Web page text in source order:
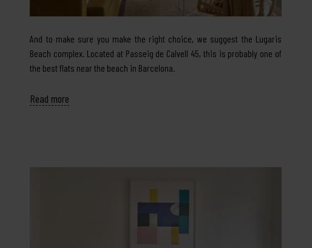
And to make sure you make the right choice, we suggest the Lugaris
Beach complex. Located at Passeig de Calvell 45, this is probably one of
the best flats near the beach in Barcelona.
Read more